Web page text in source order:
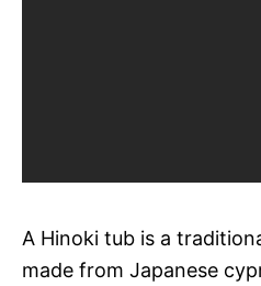
A Hinoki tub is a
made from Japanese